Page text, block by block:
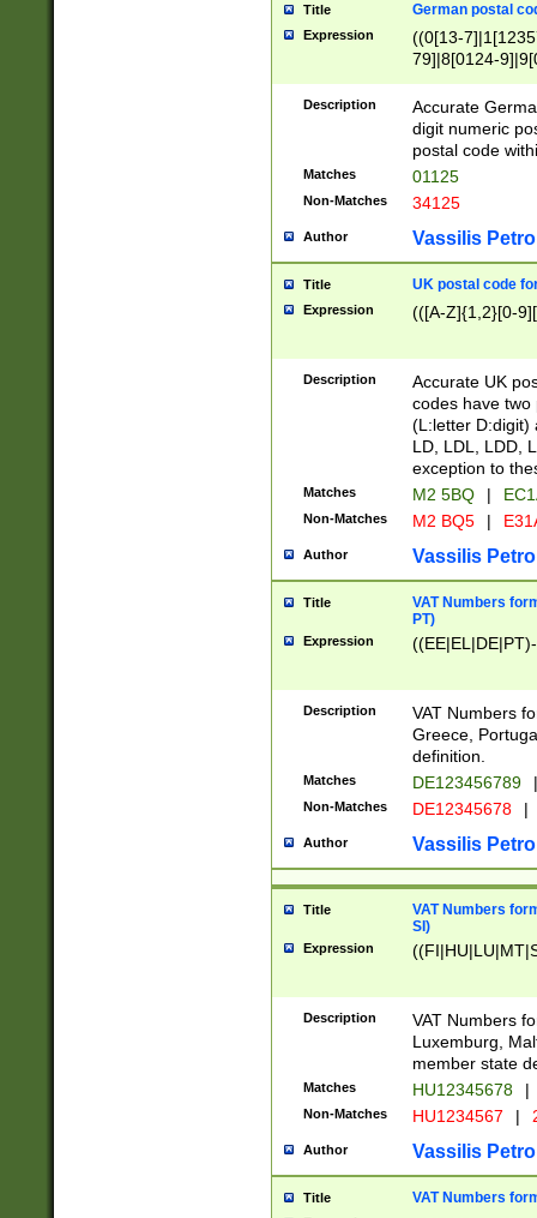
Title German postal
Expression
((0[13-
79]|8[0124-
9]|11[5-
Description
Accurate
digit numeric
postal code
Matches 01125
Non-Matches 34125
Author Vassilis
Title UK postal code
Expression (([A-Z]{1,2}[0-
Description
Accurate UK
codes have two
(L:letter D:digit)
LD, LDL, LDD,
exception to
Matches M2 5BQ |
Non-Matches M2 BQ5 |
Author Vassilis
Title
VAT Numbers
PT)
Expression
Description
VAT Numbers
Greece,
definition.
Matches DE123456789 |
Non-Matches DE12345678 |
Author Vassilis
Title
VAT Numbers
SI)
Expression
Description
VAT Numbers
Luxemburg,
member state
Matches HU12345678 |
Non-Matches HU1234567 |
Author Vassilis
Title VAT Numbers